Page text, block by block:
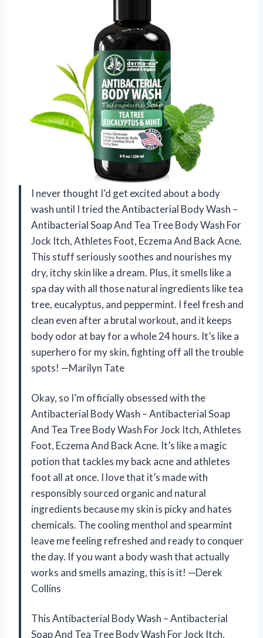
I never thought I’d get excited about a body
wash until I tried the Antibacterial Body Wash –
Antibacterial Soap And Tea Tree Body Wash For
Jock Itch, Athletes Foot, Eczema And Back Acne.
This stuff seriously soothes and nourishes my
dry, itchy skin like a dream. Plus, it smells like a
spa day with all those natural ingredients like tea
tree, eucalyptus, and peppermint. I feel fresh and
clean even after a brutal workout, and it keeps
body odor at bay for a whole 24 hours. It’s like a
superhero for my skin, fighting off all the trouble
spots! —Marilyn Tate
Okay, so I’m officially obsessed with the
Antibacterial Body Wash – Antibacterial Soap
And Tea Tree Body Wash For Jock Itch, Athletes
Foot, Eczema And Back Acne. It’s like a magic
potion that tackles my back acne and athletes
foot all at once. I love that it’s made with
responsibly sourced organic and natural
ingredients because my skin is picky and hates
chemicals. The cooling menthol and spearmint
leave me feeling refreshed and ready to conquer
the day. If you want a body wash that actually
works and smells amazing, this is it! —Derek
Collins
This Antibacterial Body Wash – Antibacterial
Soap And Tea Tree Body Wash For Jock Itch,